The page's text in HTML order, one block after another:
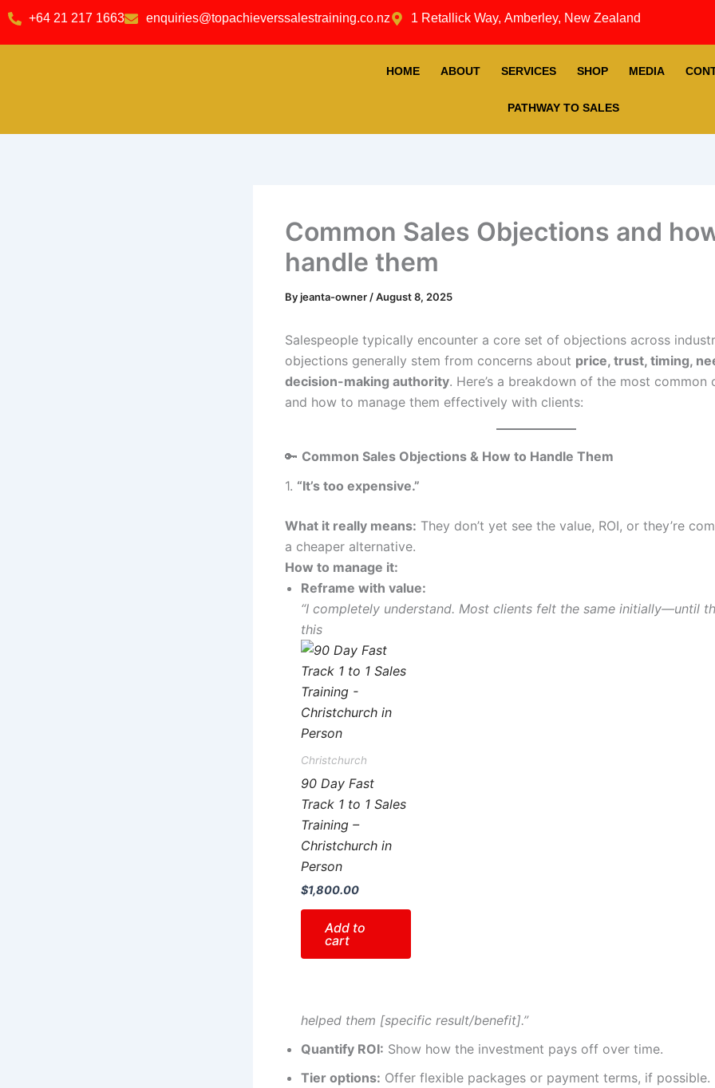
content
Skip
+64 21 217 1663 enquiries@topachieverssalestraining.co.nz 1 Retallick Way, Amberley, New Zealand
HOME ABOUT SERVICES SHOP MEDIA
PATHWAY TO SALES
Common Sales Objections and
handle them
Byjeanta-owner /August 8, 2025
Salespeople typically encounter a core set of objections across
objections generally stem from concerns about price, trust, timing,
decision-making authority. Here’s a breakdown of the most
and how to manage them effectively with clients:
🔑 Common Sales Objections & How to Handle Them
1. “It’s too expensive.”
What it really means: They don’t yet see the value, ROI, or they’re
a cheaper alternative.
How to manage it:
Reframe with value:
“I completely understand. Most clients felt the same initially—until
this
Christchurch
90 Day Fast
Track 1 to 1 Sales
Training –
Christchurch in
Person
$1,800.00
Add to
cart
helped them [specific result/benefit].”
Quantify ROI: Show how the investment pays off over time.
Tier options: Offer flexible packages or payment terms, if possible.